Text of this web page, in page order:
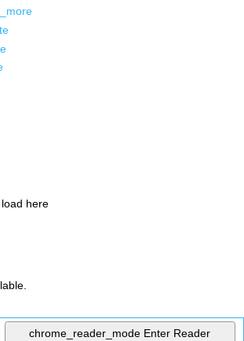
here
chrome_reader_mode Enter Reader